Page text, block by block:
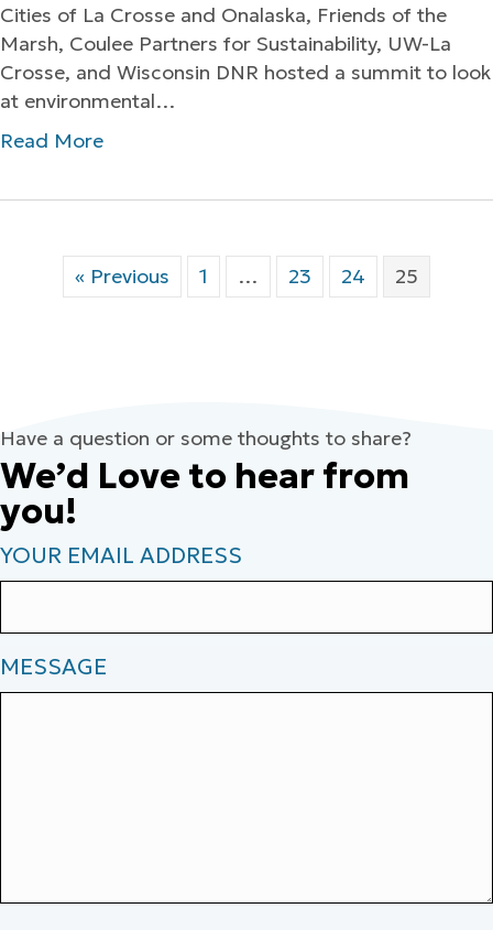
Cities of La Crosse and Onalaska, Friends of the
Marsh, Coulee Partners for Sustainability, UW-La
Crosse, and Wisconsin DNR hosted a summit to look
at environmental…
Read More
« Previous 1 … 23 24 25
Have a question or some thoughts to share?
We’d Love to hear from
you!
YOUR EMAIL ADDRESS
MESSAGE